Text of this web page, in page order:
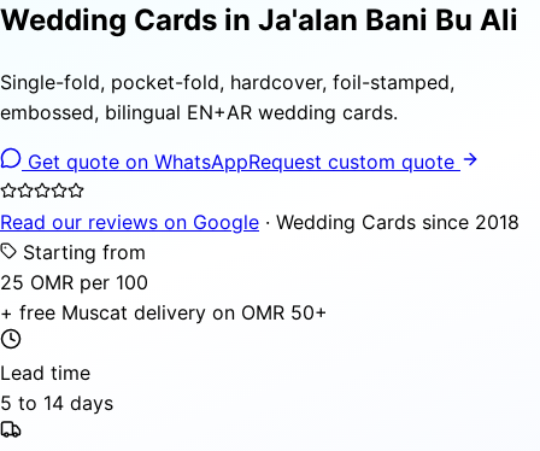
Wedding Cards in Ja'alan Bani Bu Ali
Single-fold, pocket-fold, hardcover, foil-stamped,
embossed, bilingual EN+AR wedding cards.
Get quote on WhatsAppRequest custom quote
Read our reviews on Google · Wedding Cards since 2018
Starting from
25 OMR per 100
+ free Muscat delivery on OMR 50+
Lead time
5 to 14 days